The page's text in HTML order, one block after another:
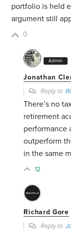
portfolio is held
argument still
0
Admin
Jonathan
Reply to
There’s no
retirement
performance
outperform
in the same
12
Richard Gore
Reply to